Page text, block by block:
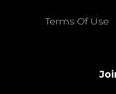
Terms Of Use